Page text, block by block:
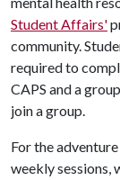
Student Affairs'
community.
required to
CAPS and a
join a group.
For the
weekly sessions,